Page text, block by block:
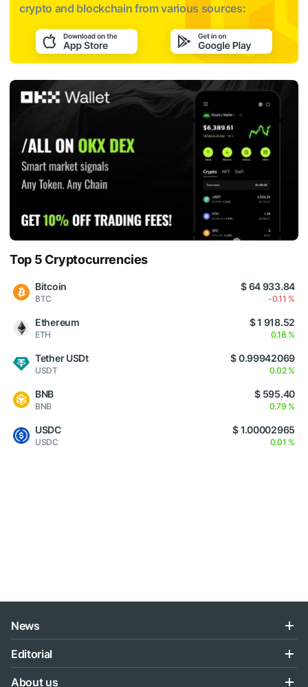
crypto and blockchain from various sources:
Top 5 Cryptocurrencies
Bitcoin
BTC
$ 64 933.84
-0.11 %
Ethereum
ETH
$ 1 918.52
0.18 %
Tether USDt
USDT
$ 0.99942069
0.02 %
BNB
BNB
$ 595.40
0.79 %
USDC
USDC
$ 1.00002965
0.01 %
News
Editorial
About us